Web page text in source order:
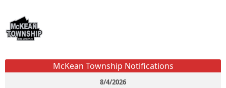
McKean Township Notifications
8/4/2026